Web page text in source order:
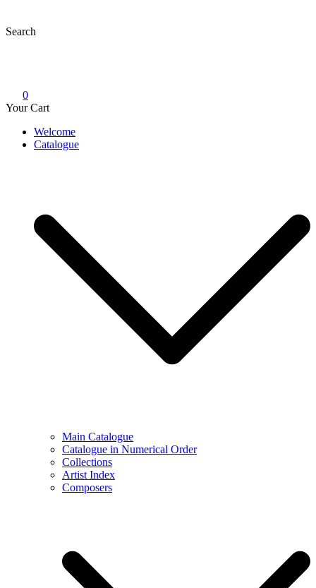
content
Search
0
Your Cart
Welcome
Catalogue
Main Catalogue
Catalogue in Numerical Order
Collections
Artist Index
Composers